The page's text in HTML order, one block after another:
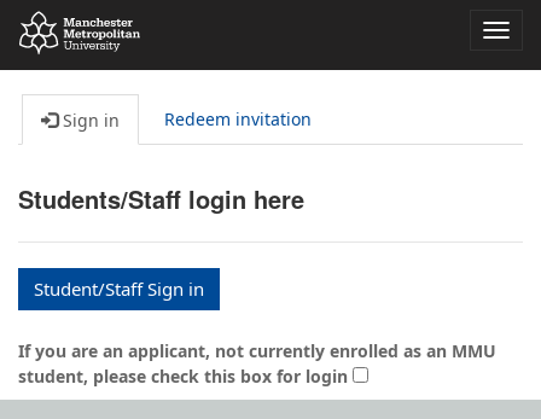
Sign in Redeem invitation
Students/Staff login here
Student/Staff Sign in
If you are an applicant, not currently enrolled as an MMU
student, please check this box for login